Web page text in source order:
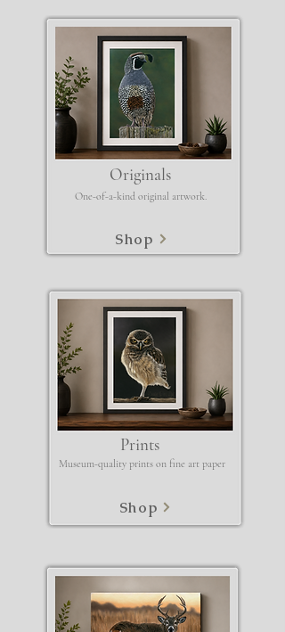
Originals
One-of-a-kind original artwork.
Shop
Prints
Museum-quality prints on fine art paper
Shop